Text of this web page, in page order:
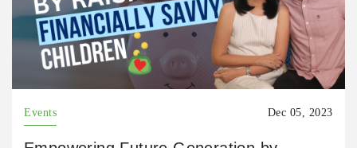
Events Dec 05, 2023